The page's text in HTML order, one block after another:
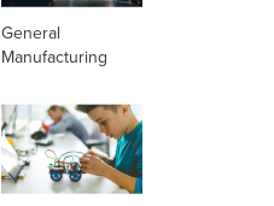
General
Manufacturing